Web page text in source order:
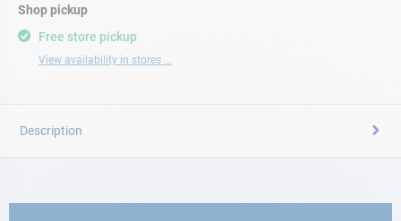
Free store pickup
View availability in stores ...
Shop pickup
Description